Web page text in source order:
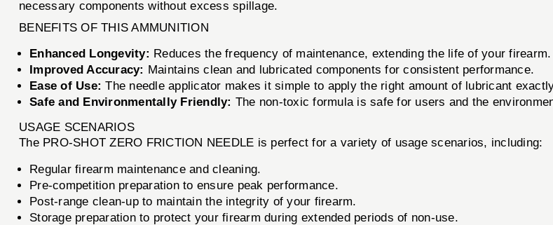
necessary components without excess spillage.
BENEFITS OF THIS AMMUNITION
Enhanced Longevity: Reduces the frequency of maintenance, extending the life of your firearm.
Improved Accuracy: Maintains clean and lubricated components for consistent performance.
Ease of Use: The needle applicator makes it simple to apply the right amount of lubricant
Safe and Environmentally Friendly: The non-toxic formula is safe for users and the
USAGE SCENARIOS
The PRO-SHOT ZERO FRICTION NEEDLE is perfect for a variety of usage scenarios, including:
Regular firearm maintenance and cleaning.
Pre-competition preparation to ensure peak performance.
Post-range clean-up to maintain the integrity of your firearm.
Storage preparation to protect your firearm during extended periods of non-use.